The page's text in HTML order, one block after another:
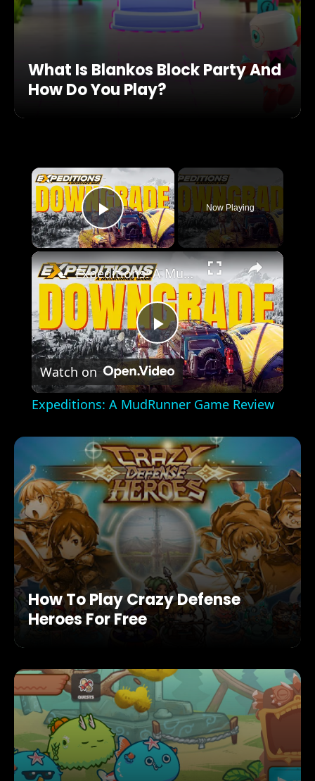
What Is Blankos Block Party And
How Do You Play?
×
Play Video
Now Playing
×
Play
Video
Expeditions: A MudRunner Game Review
Watch on
Expeditions: A MudRunner Game Review
How To Play Crazy Defense
Heroes For Free